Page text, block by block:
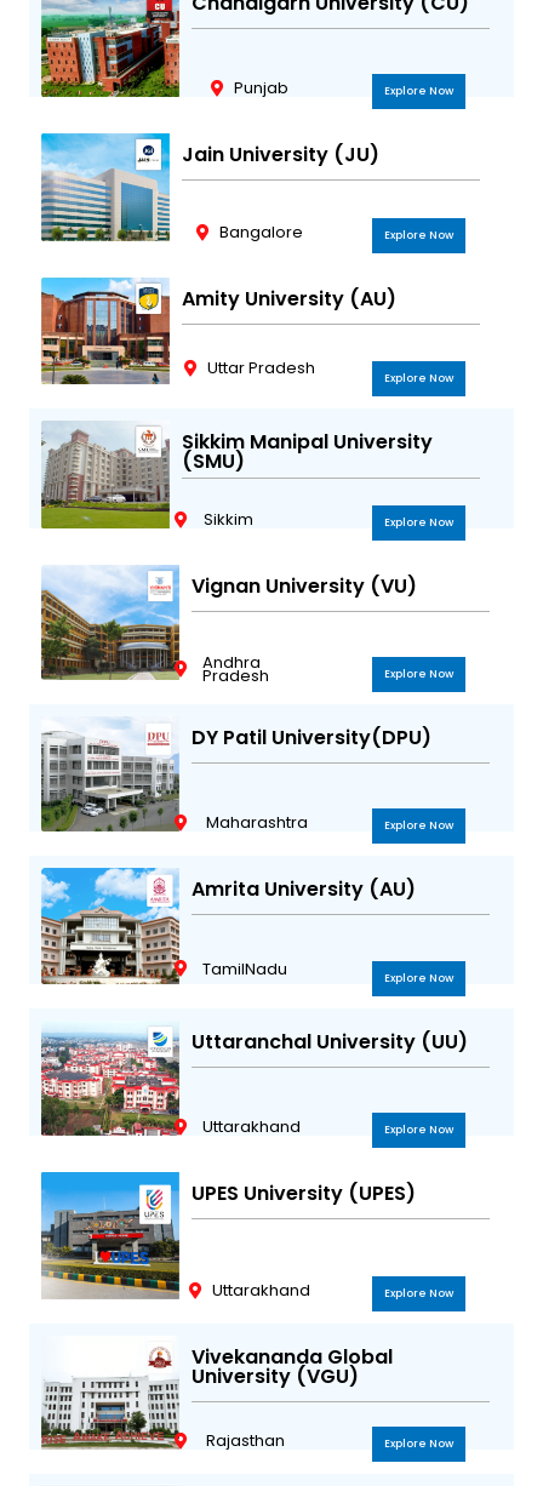
Punjab Explore Now
Jain University (JU)
Bangalore Explore Now
Amity University (AU)
Uttar Pradesh Explore Now
Sikkim Manipal University
(SMU)
Sikkim Explore Now
Vignan University (VU)
Andhra
Pradesh Explore Now
DY Patil University(DPU)
Maharashtra Explore Now
Amrita University (AU)
TamilNadu Explore Now
Uttaranchal University (UU)
Uttarakhand Explore Now
UPES University (UPES)
Uttarakhand Explore Now
Vivekananda Global
University (VGU)
Rajasthan Explore Now